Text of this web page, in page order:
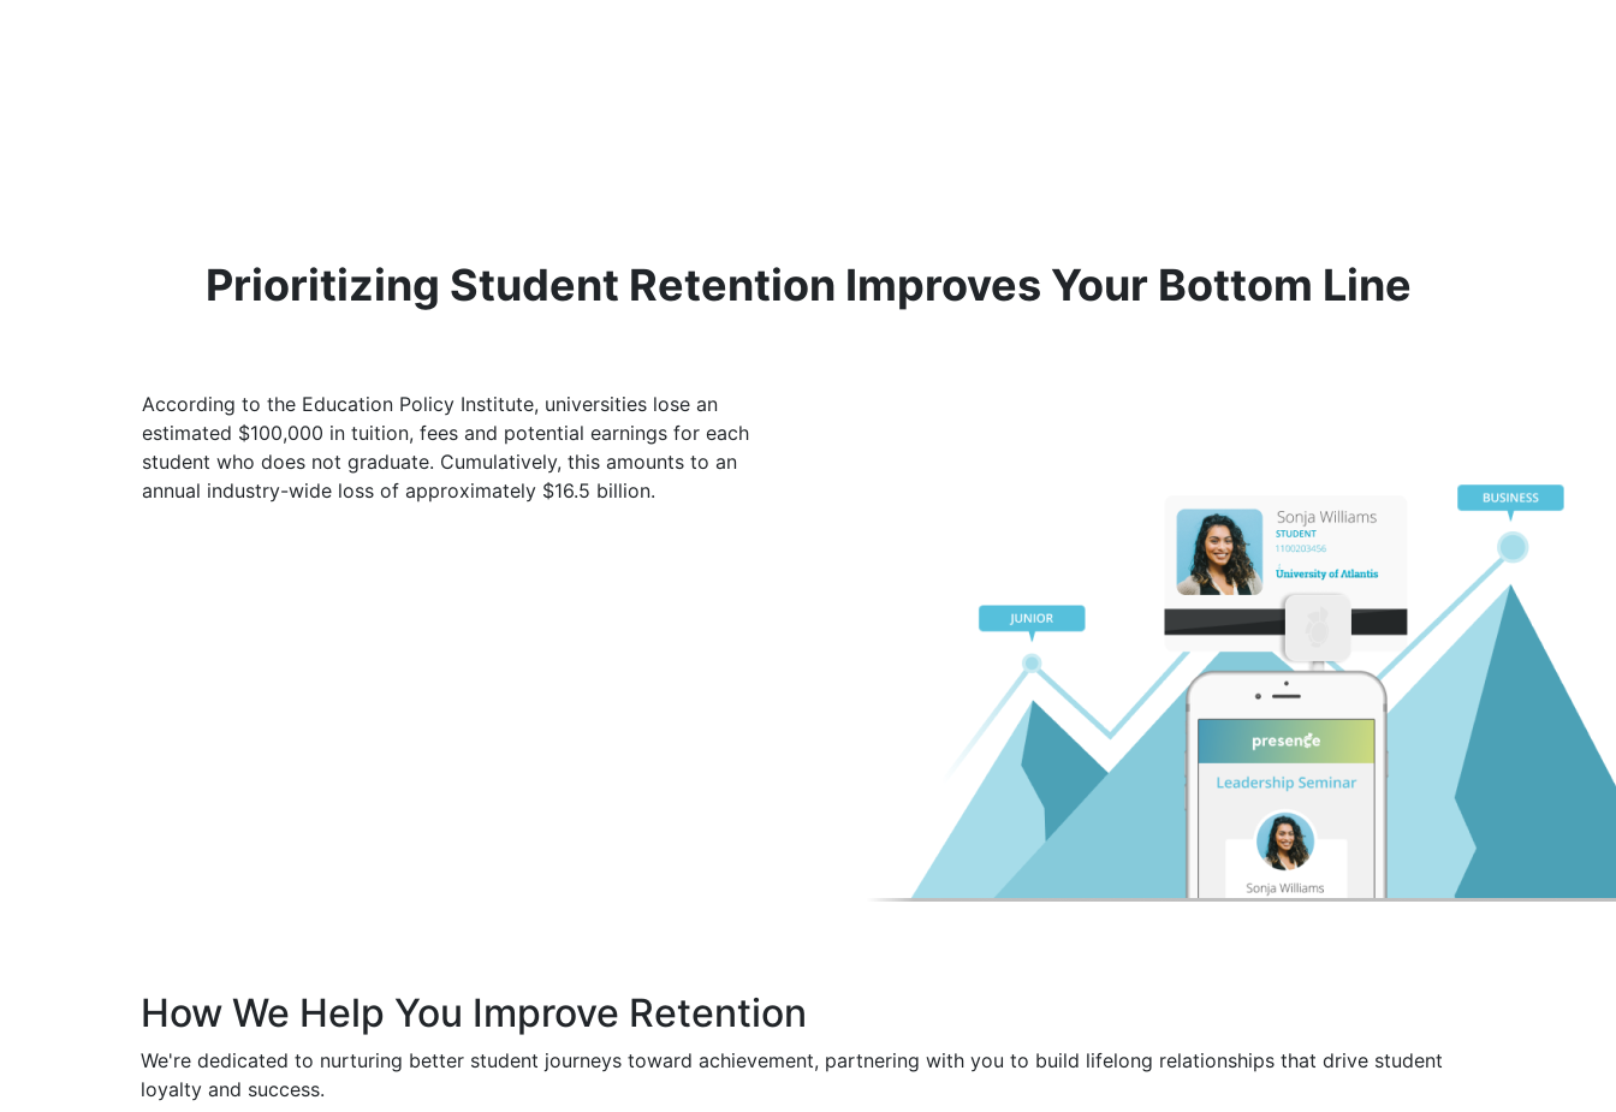
Prioritizing Student Retention Improves Your Bottom Line
According to the Education Policy Institute, universities lose an
estimated $100,000 in tuition, fees and potential earnings for each
student who does not graduate. Cumulatively, this amounts to an
annual industry-wide loss of approximately $16.5 billion.
How We Help You Improve Retention
We're dedicated to nurturing better student journeys toward achievement, partnering with you to build lifelong relationships that drive student
loyalty and success.